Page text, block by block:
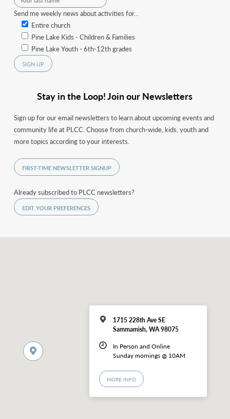
Send me weekly news about activities for...
Entire church
Pine Lake Kids - Children & Families
Pine Lake Youth - 6th-12th grades
Stay in the Loop! Join our Newsletters
Sign up for our email newsletters to learn about upcoming events and
community life at PLCC. Choose from church-wide, kids, youth and
more topics according to your interests.
FIRST-TIME NEWSLETTER SIGNUP
Already subscribed to PLCC newsletters?
EDIT YOUR PREFERENCES
1715 228th Ave SE
Sammamish, WA 98075
In Person and Online
Sunday mornings @ 10AM
MORE INFO